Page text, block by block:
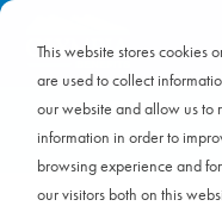
This website stores cookies
are used to collect
our website and allow us to
information in order to
browsing experience and
our visitors both on this